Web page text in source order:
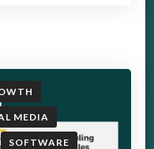
MEDIA
SOFTWARE